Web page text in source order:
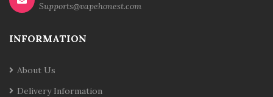
Supports@vapehonest.com
INFORMATION
About Us
Delivery Information